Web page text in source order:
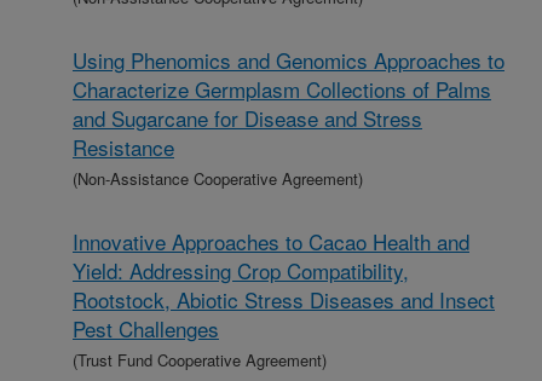
Using Phenomics and Genomics Approaches to
Characterize Germplasm Collections of Palms
and Sugarcane for Disease and Stress
Resistance
(Non-Assistance Cooperative Agreement)
Innovative Approaches to Cacao Health and
Yield: Addressing Crop Compatibility,
Rootstock, Abiotic Stress Diseases and Insect
Pest Challenges
(Trust Fund Cooperative Agreement)